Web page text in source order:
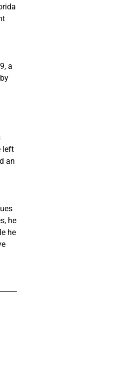
a
left
an
he
he